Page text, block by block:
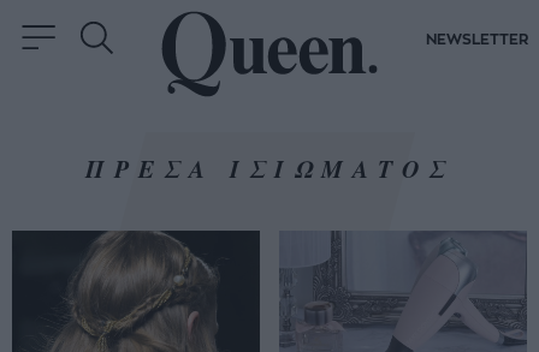
NEWSLETTER
ΠΡΕΣΑ ΙΣΙΩΜΑΤΟΣ